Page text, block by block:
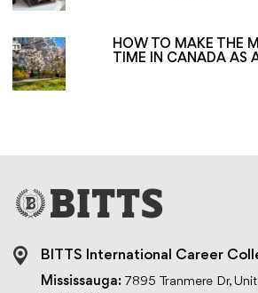
HOW TO MAKE THE
TIME IN CANADA AS
BITTS International Career
Mississauga: 7895 Tranmere Dr,